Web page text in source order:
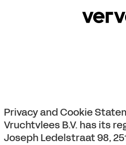
Privacy and Cookie
Vruchtvlees B.V. has its
Joseph Ledelstraat 98,